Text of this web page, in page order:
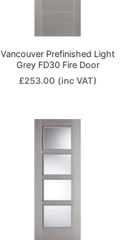
Vancouver Prefinished Light
Grey FD30 Fire Door
£253.00 (inc VAT)